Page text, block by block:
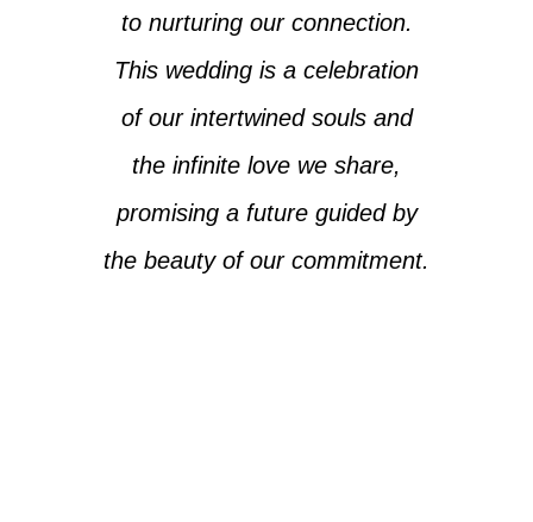
to nurturing our connection.
This wedding is a celebration
of our intertwined souls and
the infinite love we share,
promising a future guided by
the beauty of our commitment.